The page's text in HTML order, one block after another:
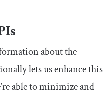
about the
lets us enhance this
able to minimize and